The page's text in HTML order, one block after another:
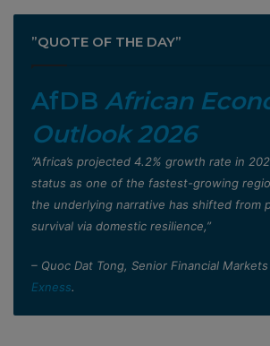
”QUOTE OF THE DAY”
AfDB African
Outlook 2026
”Africa’s projected 4.2% growth rate in
status as one of the fastest-growing
the underlying narrative has shifted from
survival via domestic resilience,”
– Quoc Dat Tong, Senior Financial
Exness.